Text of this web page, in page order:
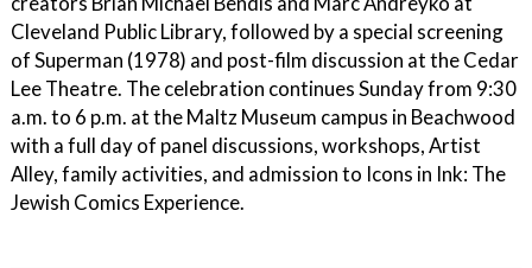
Cleveland Public Library, followed by a special screening
of Superman (1978) and post-film discussion at the Cedar
Lee Theatre. The celebration continues Sunday from 9:30
a.m. to 6 p.m. at the Maltz Museum campus in Beachwood
with a full day of panel discussions, workshops, Artist
Alley, family activities, and admission to Icons in Ink: The
Jewish Comics Experience.